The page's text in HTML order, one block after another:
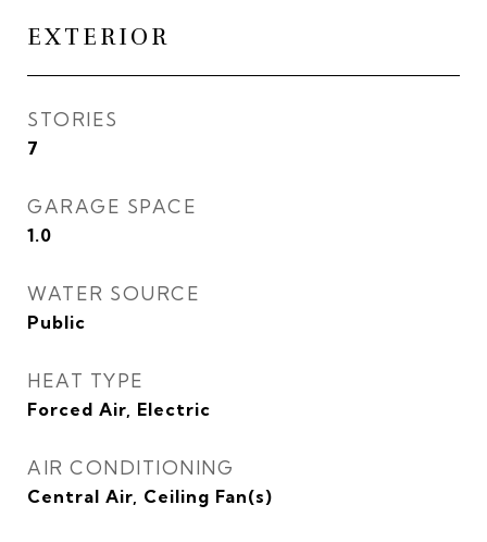
EXTERIOR
STORIES
7
GARAGE SPACE
1.0
WATER SOURCE
Public
HEAT TYPE
Forced Air, Electric
AIR CONDITIONING
Central Air, Ceiling Fan(s)